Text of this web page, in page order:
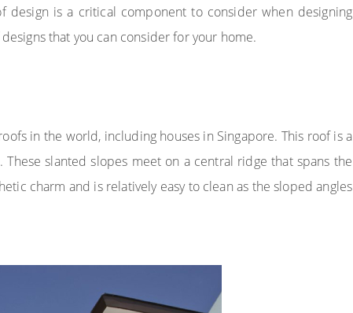
design is a critical component to consider when designing
that you can consider for your home.
in the world, including houses in Singapore. This roof is a
slanted slopes meet on a central ridge that spans the
charm and is relatively easy to clean as the sloped angles